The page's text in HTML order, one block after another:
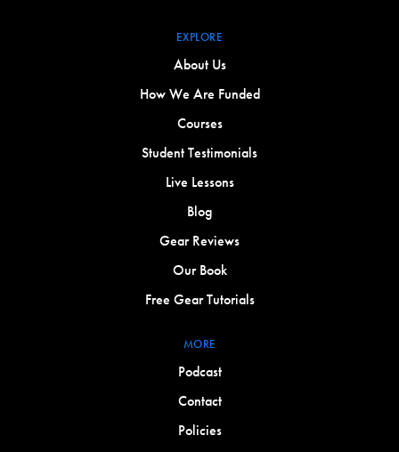
EXPLORE
About Us
How We Are Funded
Courses
Student Testimonials
Live Lessons
Blog
Gear Reviews
Our Book
Free Gear Tutorials
MORE
Podcast
Contact
Policies